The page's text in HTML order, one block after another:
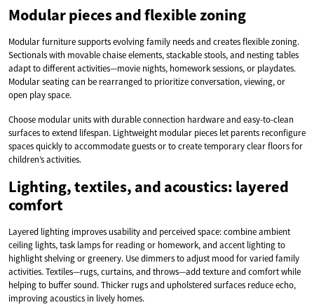
Modular pieces and flexible zoning
Modular furniture supports evolving family needs and creates flexible zoning.
Sectionals with movable chaise elements, stackable stools, and nesting tables
adapt to different activities—movie nights, homework sessions, or playdates.
Modular seating can be rearranged to prioritize conversation, viewing, or
open play space.
Choose modular units with durable connection hardware and easy-to-clean
surfaces to extend lifespan. Lightweight modular pieces let parents reconfigure
spaces quickly to accommodate guests or to create temporary clear floors for
children’s activities.
Lighting, textiles, and acoustics: layered
comfort
Layered lighting improves usability and perceived space: combine ambient
ceiling lights, task lamps for reading or homework, and accent lighting to
highlight shelving or greenery. Use dimmers to adjust mood for varied family
activities. Textiles—rugs, curtains, and throws—add texture and comfort while
helping to buffer sound. Thicker rugs and upholstered surfaces reduce echo,
improving acoustics in lively homes.